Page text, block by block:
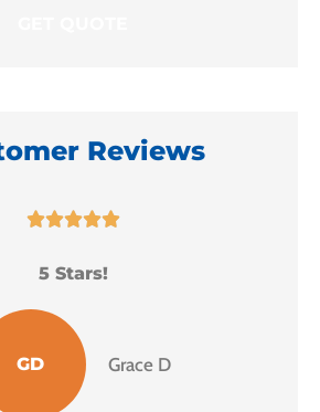
Reviews

5 Stars!
GD Grace D